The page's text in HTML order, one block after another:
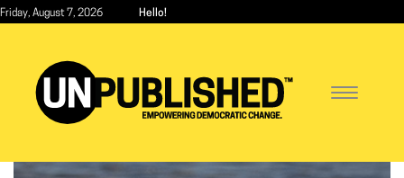
Skip
content
Friday, August 7, 2026 Hello!
Toggle